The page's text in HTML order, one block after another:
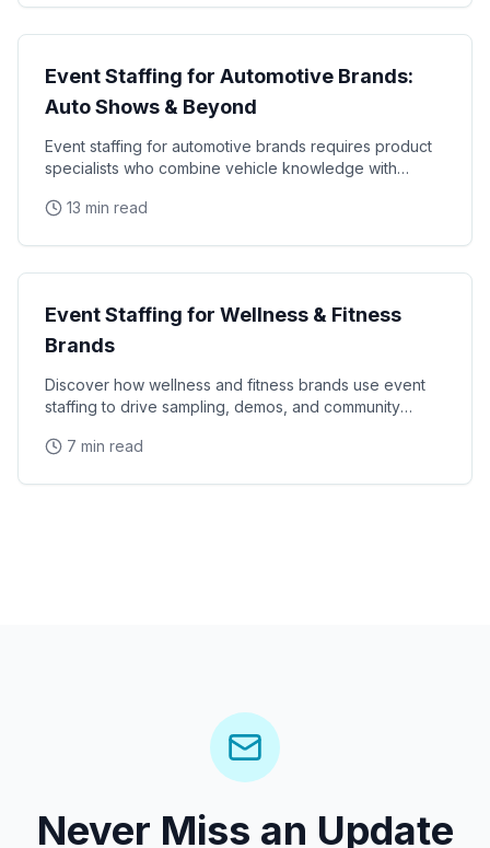
Industry Guides
Event Staffing for Automotive Brands:
Auto Shows & Beyond
Event staffing for automotive brands requires product
specialists who combine vehicle knowledge with
13 min read
Industry Guides
Event Staffing for Wellness & Fitness
Brands
Discover how wellness and fitness brands use event
staffing to drive sampling, demos, and community
7 min read
Never Miss an Update